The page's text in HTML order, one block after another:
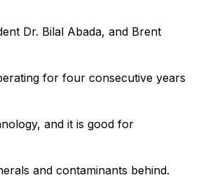
Dr. Bilal Abada, and Brent
for four consecutive years
and it is good for
and contaminants behind.